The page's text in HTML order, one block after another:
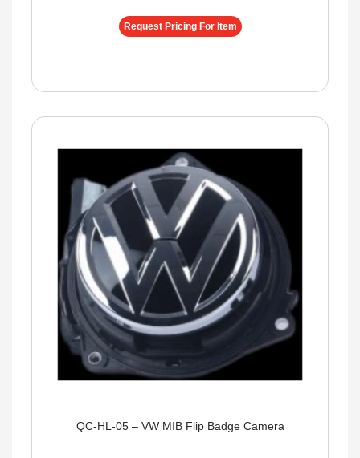
Request Pricing For Item
QC-HL-05 – VW MIB Flip Badge Camera